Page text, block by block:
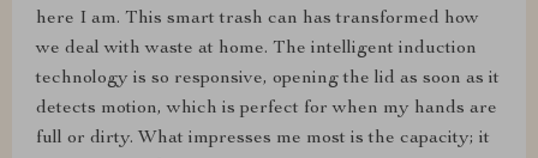
here I am. This smart trash can has transformed how
we deal with waste at home. The intelligent induction
technology is so responsive, opening the lid as soon as it
detects motion, which is perfect for when my hands are
full or dirty. What impresses me most is the capacity; it